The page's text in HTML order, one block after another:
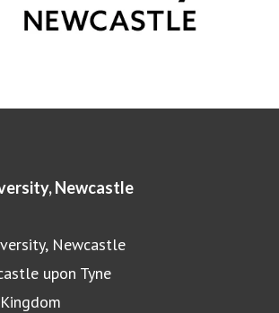
Newcastle
Newcastle
upon Tyne